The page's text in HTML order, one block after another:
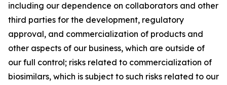
including our dependence on collaborators and other
third parties for the development, regulatory
approval, and commercialization of products and
other aspects of our business, which are outside of
our full control; risks related to commercialization of
biosimilars, which is subject to such risks related to our